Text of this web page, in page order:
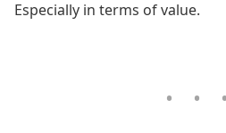
Especially in terms of value.